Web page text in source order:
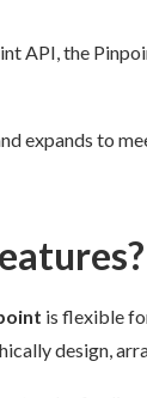
API, the
expands to
is flexible for
design,